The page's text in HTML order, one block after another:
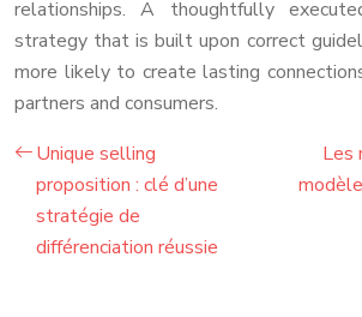
relationships. A thoughtfully
strategy that is built upon correct
more likely to create lasting
partners and consumers.
Unique selling
proposition : clé d’une
stratégie de
différenciation réussie
Les